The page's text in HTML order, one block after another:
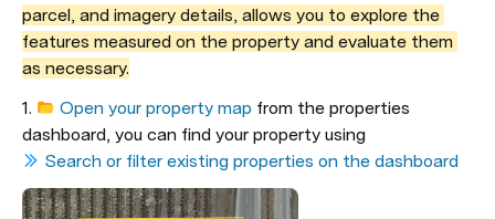
parcel, and imagery details, allows you to explore the
features measured on the property and evaluate them
as necessary.
1.
Open your property map from the properties
dashboard, you can find your property using
Search or filter existing properties on the dashboard